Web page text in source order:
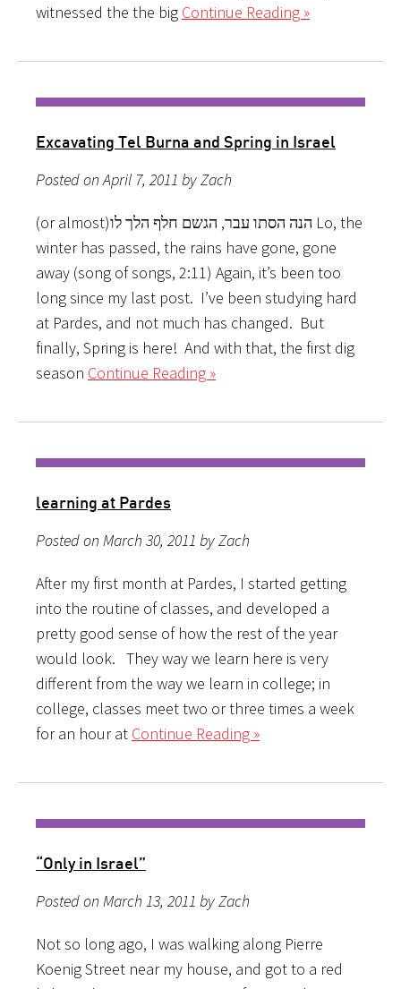
witnessed the the big Continue Reading »
Excavating Tel Burna and Spring in Israel
Posted on April 7, 2011 by Zach
(or almost)הנה הסתו עבר, הגשם חלף הלך לו Lo, the
winter has passed, the rains have gone, gone
away (song of songs, 2:11) Again, it’s been too
long since my last post. I’ve been studying hard
at Pardes, and not much has changed. But
finally, Spring is here! And with that, the first dig
season Continue Reading »
learning at Pardes
Posted on March 30, 2011 by Zach
After my first month at Pardes, I started getting
into the routine of classes, and developed a
pretty good sense of how the rest of the year
would look. They way we learn here is very
different from the way we learn in college; in
college, classes meet two or three times a week
for an hour at Continue Reading »
“Only in Israel”
Posted on March 13, 2011 by Zach
Not so long ago, I was walking along Pierre
Koenig Street near my house, and got to a red